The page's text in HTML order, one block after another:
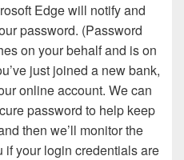
Edge will notify and
password. (Password
on your behalf and is on
just joined a new bank,
online account. We can
password to help keep
then we’ll monitor the
if your login credentials are